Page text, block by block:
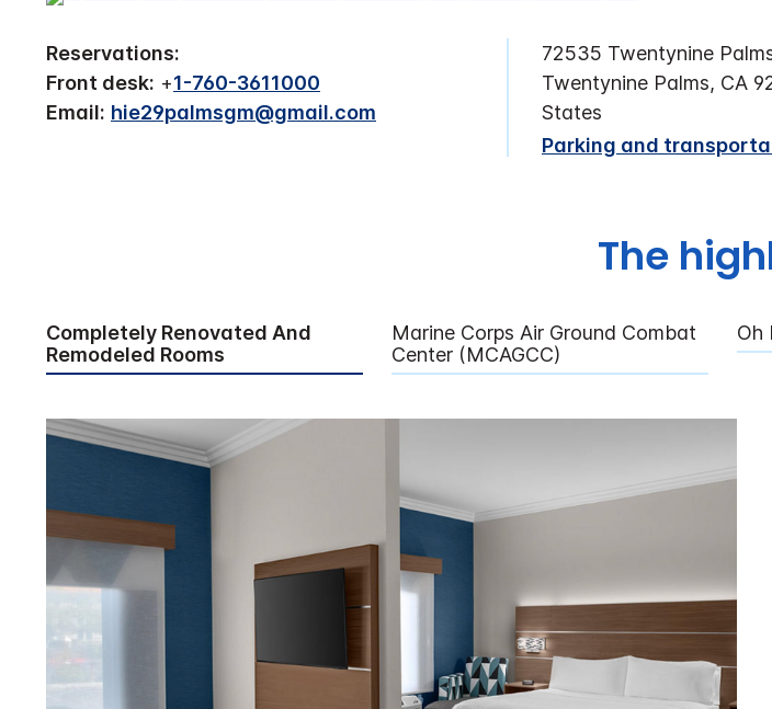
Reservations:
Front desk: +1-760-3611000
Email: hie29palmsgm@gmail.com
72535 Twentynine
Twentynine Palms, CA
States
Parking and
The
Completely Renovated And
Remodeled Rooms
Marine Corps Air Ground Combat
Center (MCAGCC)
Oh